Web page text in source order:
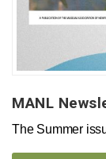
MANL
The Summer